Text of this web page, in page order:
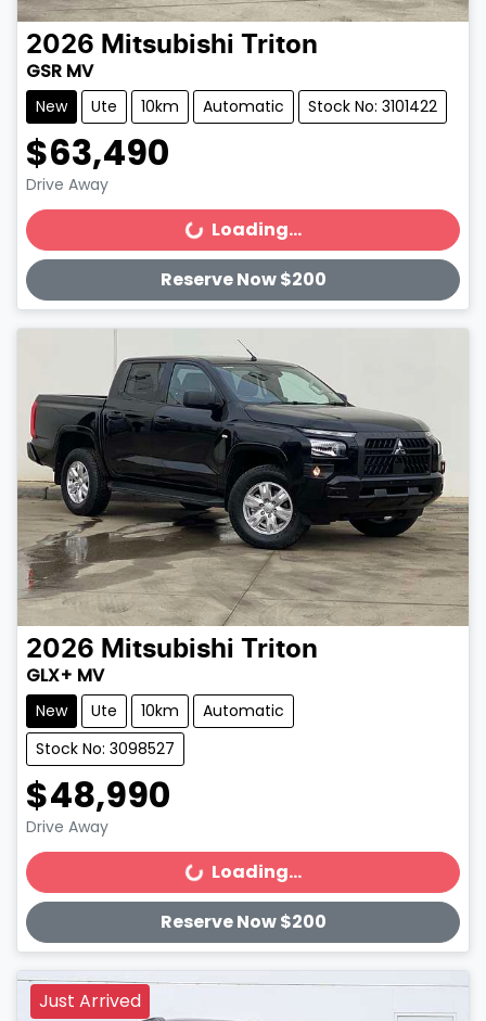
2026 Mitsubishi Triton
GSR MV
New Ute 10km Automatic Stock No: 3101422
$63,490
Drive Away
Loading... Loading...
Reserve Now $200
2026 Mitsubishi Triton
GLX+ MV
New Ute 10km
Automatic
Stock No: 3098527
$48,990
Drive Away
Loading... Loading...
Reserve Now $200
Just Arrived